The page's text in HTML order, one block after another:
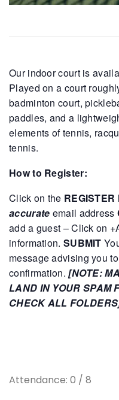
Our indoor court is
Played on a court
badminton court,
paddles, and a
elements of tennis,
tennis.
How to Register:
Click on the REGISTER
accurate email address
add a guest – Click on
information. SUBMIT
message advising you
confirmation. [NOTE:
LAND IN YOUR SPAM
CHECK ALL
Attendance: 0 / 8